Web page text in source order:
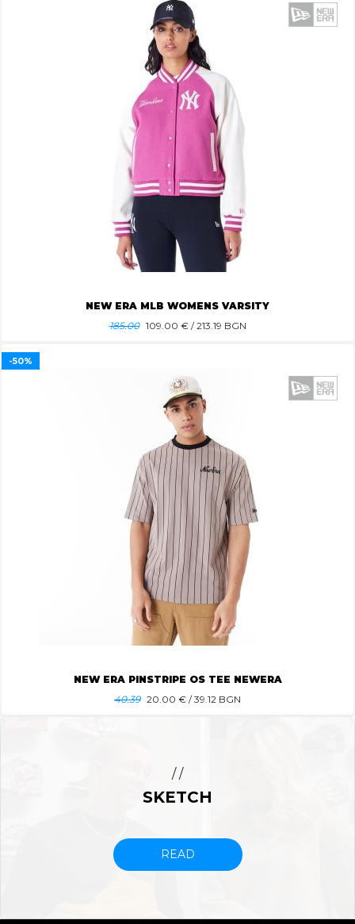
NEW ERA MLB WOMENS VARSITY
185.00 109.00 € / 213.19 BGN
NEW ERA PINSTRIPE OS TEE NEWERA
40.39 20.00 € / 39.12 BGN
-50%
/ /
SKETCH
READ